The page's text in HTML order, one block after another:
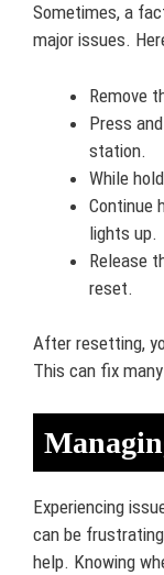
Sometimes, a
major issues.
Remove
Press
station.
While
Continue
lights up.
Release
reset.
After resetting,
This can fix
Experiencing
can be
help. Knowing